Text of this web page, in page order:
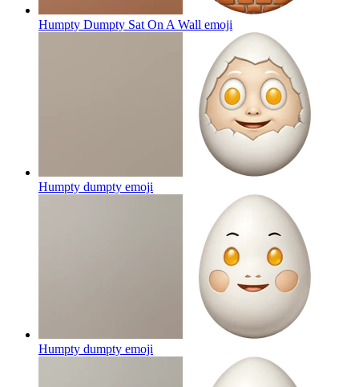
Humpty Dumpty Sat On A Wall emoji
Humpty dumpty emoji
Humpty dumpty emoji